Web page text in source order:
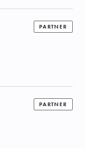
PARTNER
PARTNER